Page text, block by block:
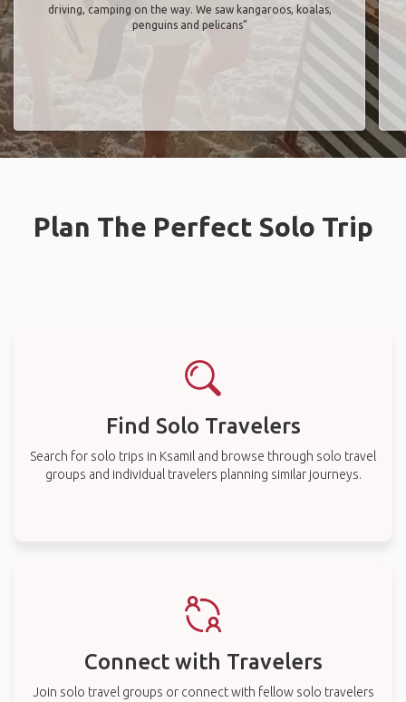
driving, camping on the way. We saw kangaroos, koalas,
penguins and pelicans"
Plan The Perfect Solo Trip
Find Solo Travelers
Search for solo trips in Ksamil and browse through solo travel
groups and individual travelers planning similar journeys.
Connect with Travelers
Join solo travel groups or connect with fellow solo travelers